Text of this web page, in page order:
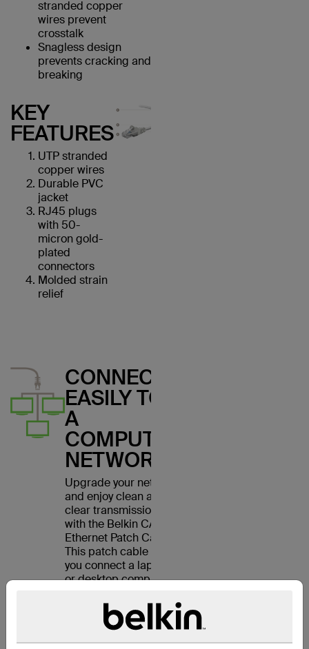
stranded copper
wires prevent
crosstalk
Snagless design
prevents cracking and
breaking
KEY
FEATURES
UTP stranded
copper wires
Durable PVC
jacket
RJ45 plugs
with 50-
micron gold-
plated
connectors
Molded strain
relief
CONNECT
EASILY TO
A
COMPUTER
NETWORK
Upgrade your network
and enjoy clean and
clear transmissions
with the Belkin CAT6
Ethernet Patch Cable.
This patch cable lets
you connect a laptop
or desktop computer
modem, router or
another networking
device. It meets the